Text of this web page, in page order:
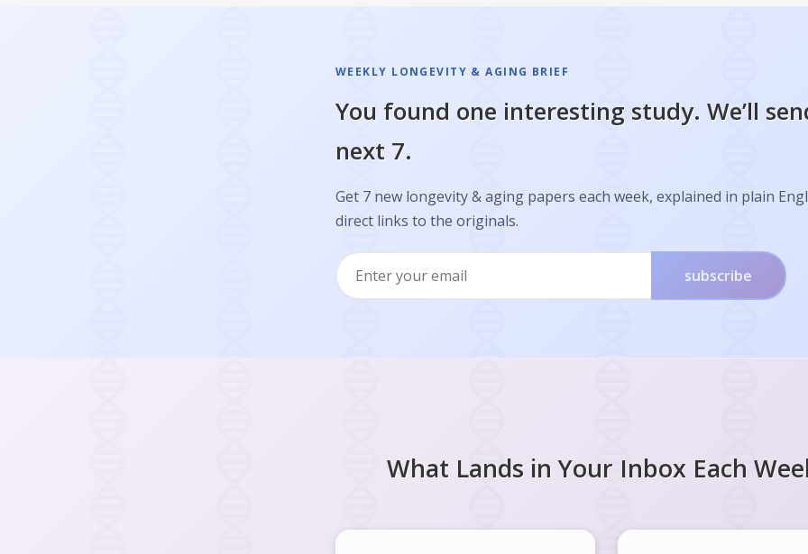
WEEKLY LONGEVITY & AGING BRIEF
You found one interesting study. We’ll
next 7.
Get 7 new longevity & aging papers each week, explained in plain
direct links to the originals.
subscribe
What Lands in Your Inbox Each